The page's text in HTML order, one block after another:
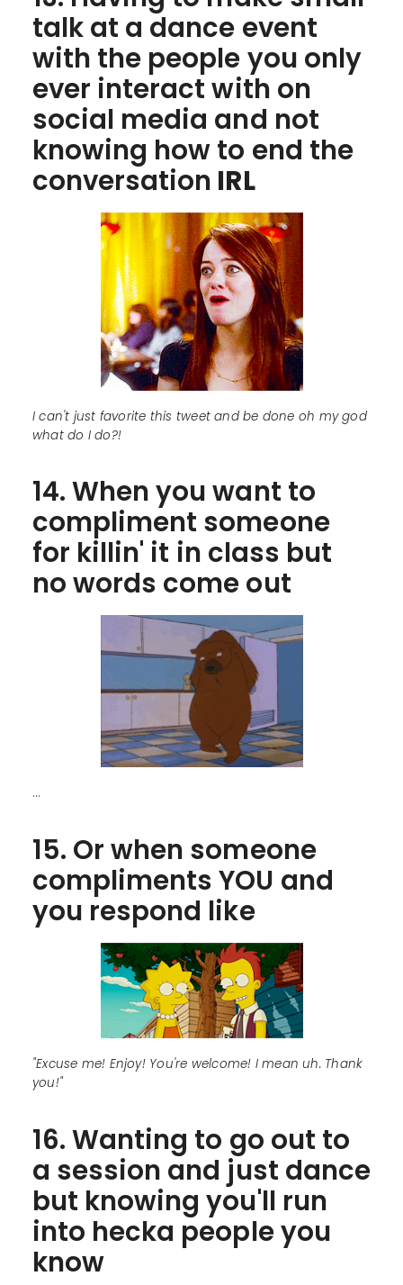
talk at a dance event
with the people you only
ever interact with on
social media and not
knowing how to end the
conversation IRL
I can't just favorite this tweet and be done oh my god
what do I do?!
14. When you want to
compliment someone
for killin' it in class but
no words come out
...
15. Or when someone
compliments YOU and
you respond like
"Excuse me! Enjoy! You're welcome! I mean uh. Thank
you!"
16. Wanting to go out to
a session and just dance
but knowing you'll run
into hecka people you
know